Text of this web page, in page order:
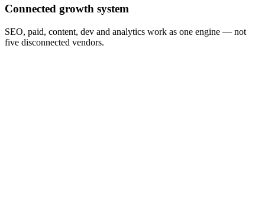
Connected growth system
SEO, paid, content, dev and analytics work as one engine — not
five disconnected vendors.